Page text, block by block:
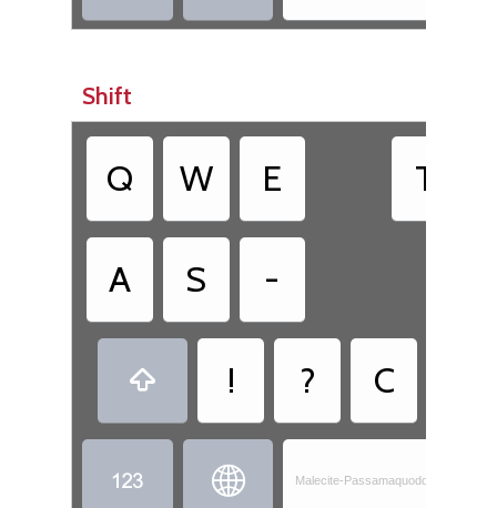
Shift
Q W E T
A S -
 ! ? C
  Malecite-Passamaquoddy -